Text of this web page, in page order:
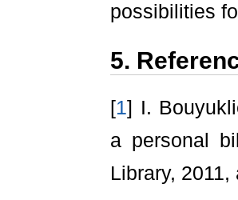
possibilities
5.
[1] I.
a personal
Library,